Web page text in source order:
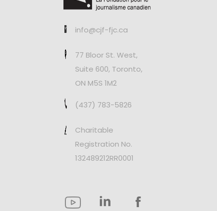
info@cjf-fjc.ca
77 Bloor St. West,
Suite 600, Toronto,
ON M5S 1M2
(437) 783-5826
Charitable
Registration No.
132489212RR0001